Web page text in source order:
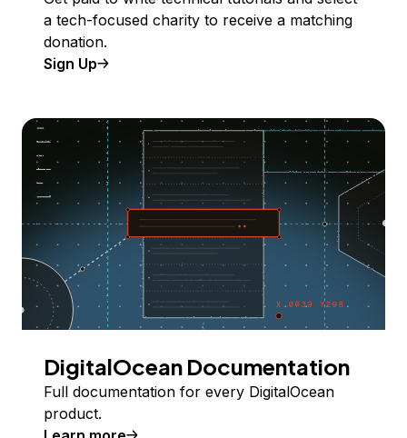
a tech-focused charity to receive a matching
donation.
Sign Up
DigitalOcean Documentation
Full documentation for every DigitalOcean
product.